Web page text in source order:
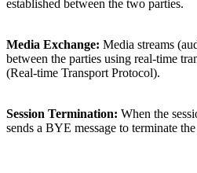
established between the two parties.
Media Exchange: Media streams
between the parties using real-time
(Real-time Transport Protocol).
Session Termination: When the
sends a BYE message to terminate